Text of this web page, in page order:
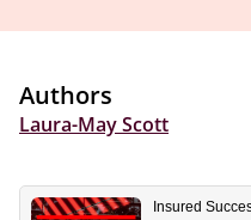
Authors
Laura-May Scott